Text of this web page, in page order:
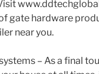
gate hardware
near you.
– As a final